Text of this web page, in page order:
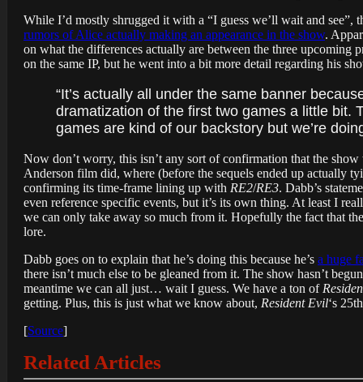
While I’d mostly shrugged it with a “I guess we’ll wait and
rumors of Alice actually making an appearance in the show.
on what the differences actually are between the three upcoming
on the same IP, but he went into a bit more detail regarding his
“It’s actually all under the same banner
dramatization of the first two games a little bit.
games are kind of our backstory but we’re
Now don’t worry, this isn’t any sort of confirmation that the
Anderson film did, where (before the sequels ended up actually
confirming its time-frame lining up with RE2/RE3. Dabb’s
even reference specific events, but it’s its own thing. At least I
we can only take away so much from it. Hopefully the fact that
lore.
Dabb goes on to explain that he’s doing this because he’s a huge
there isn’t much else to be gleaned from it. The show hasn’t
meantime we can all just… wait I guess. We have a ton of
getting. Plus, this is just what we know about, Resident Evil‘s
[Source]
Related Articles